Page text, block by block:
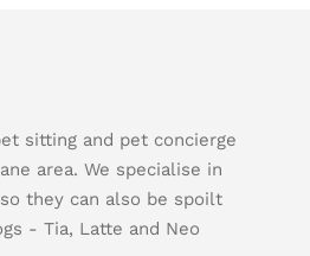
sitting and pet concierge
area. We specialise in
they can also be spoilt
- Tia, Latte and Neo